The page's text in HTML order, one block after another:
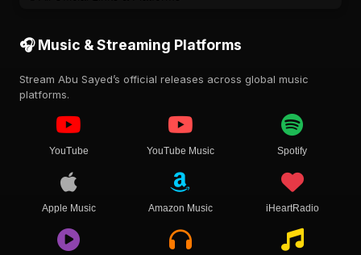
🎧 Music & Streaming Platforms
Stream Abu Sayed’s official releases across global music
platforms.
YouTube YouTube Music Spotify
Apple Music Amazon Music iHeartRadio